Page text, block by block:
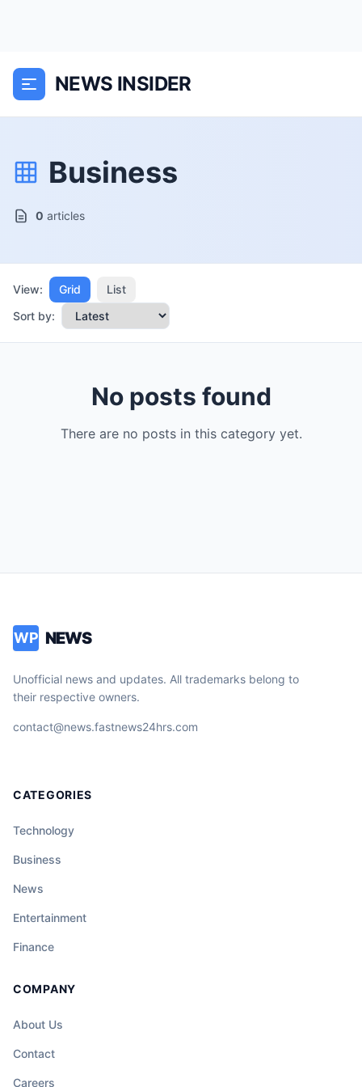
NEWS INSIDER
Business
0 articles
View: Grid
List
Sort by:
No posts found
There are no posts in this category yet.
WP NEWS
Unofficial news and updates. All trademarks belong to
their respective owners.
contact@news.fastnews24hrs.com
CATEGORIES
Technology
Business
News
Entertainment
Finance
COMPANY
About Us
Contact
Careers